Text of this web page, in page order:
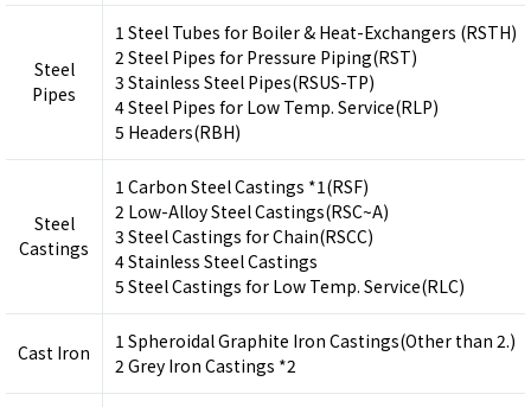
Steel
Pipes
1 Steel Tubes for Boiler & Heat-Exchangers (RSTH)
2 Steel Pipes for Pressure Piping(RST)
3 Stainless Steel Pipes(RSUS-TP)
4 Steel Pipes for Low Temp. Service(RLP)
5 Headers(RBH)
Steel
Castings
1 Carbon Steel Castings *1(RSF)
2 Low-Alloy Steel Castings(RSC~A)
3 Steel Castings for Chain(RSCC)
4 Stainless Steel Castings
5 Steel Castings for Low Temp. Service(RLC)
Cast Iron
1 Spheroidal Graphite Iron Castings(Other than 2.)
2 Grey Iron Castings *2